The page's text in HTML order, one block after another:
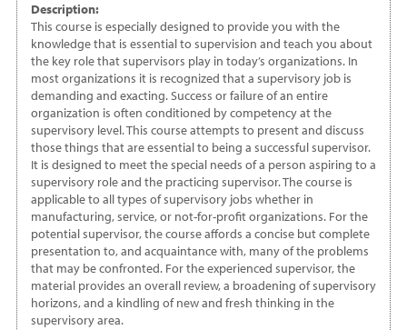
Description:
This course is especially designed to provide you with the
knowledge that is essential to supervision and teach you about
the key role that supervisors play in today’s organizations. In
most organizations it is recognized that a supervisory job is
demanding and exacting. Success or failure of an entire
organization is often conditioned by competency at the
supervisory level. This course attempts to present and discuss
those things that are essential to being a successful supervisor.
It is designed to meet the special needs of a person aspiring to a
supervisory role and the practicing supervisor. The course is
applicable to all types of supervisory jobs whether in
manufacturing, service, or not-for-profit organizations. For the
potential supervisor, the course affords a concise but complete
presentation to, and acquaintance with, many of the problems
that may be confronted. For the experienced supervisor, the
material provides an overall review, a broadening of supervisory
horizons, and a kindling of new and fresh thinking in the
supervisory area.